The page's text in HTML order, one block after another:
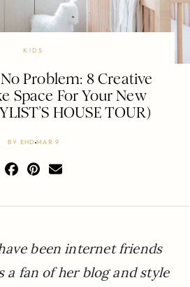
KIDS
Problem: 8 Creative
Space For Your New
HOUSE TOUR)
BY EHDMAR 9
been internet friends
a fan of her blog and style